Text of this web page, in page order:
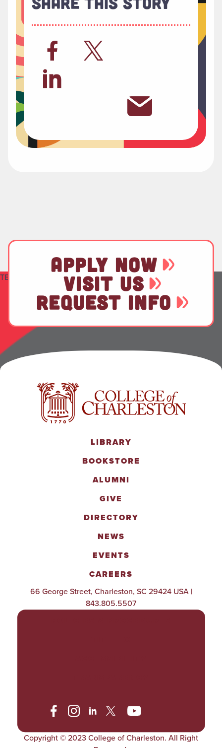
TEST
APPLY NOW
VISIT US
REQUEST INFO
LIBRARY
BOOKSTORE
ALUMNI
GIVE
DIRECTORY
NEWS
EVENTS
CAREERS
66 George Street, Charleston, SC 29424 USA |
843.805.5507
Copyright © 2023 College of Charleston. All Right